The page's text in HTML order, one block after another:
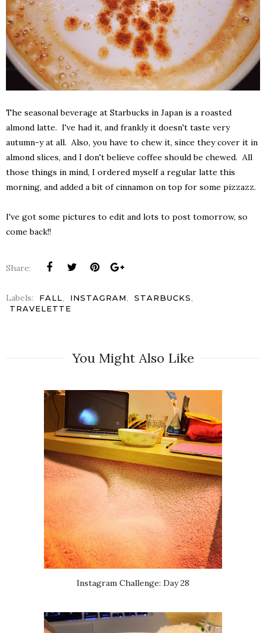
The seasonal beverage at Starbucks in Japan is a roasted
almond latte. I've had it, and frankly it doesn't taste very
autumn-y at all. Also, you have to chew it, since they cover it in
almond slices, and I don't believe coffee should be chewed. All
those things in mind, I ordered myself a regular latte this
morning, and added a bit of cinnamon on top for some pizzazz.
I've got some pictures to edit and lots to post tomorrow, so
come back!!
Share:
Labels: FALL, INSTAGRAM, STARBUCKS,
TRAVELETTE
You Might Also Like
Instagram Challenge: Day 28